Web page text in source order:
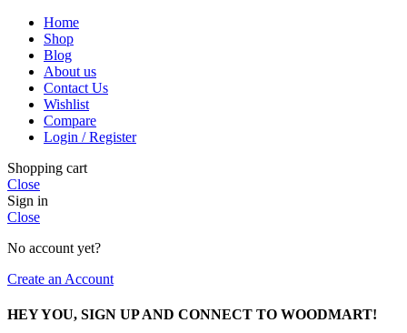
Home
Shop
Blog
About us
Contact Us
Wishlist
Compare
Login / Register
Shopping cart
Close
Sign in
Close
No account yet?
Create an Account
HEY YOU, SIGN UP AND CONNECT TO WOODMART!